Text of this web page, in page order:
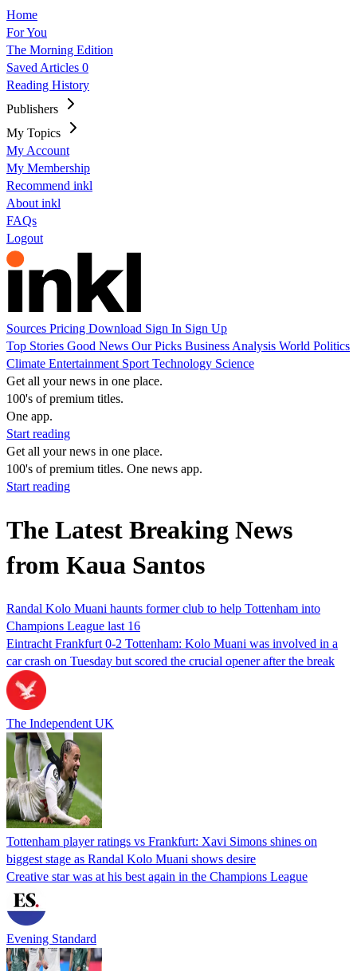
Home
For You
The Morning Edition
Saved Articles 0
Reading History
Publishers
My Topics
My Account
My Membership
Recommend inkl
About inkl
FAQs
Logout
Sources Pricing Download Sign In Sign Up
Top Stories Good News Our Picks Business Analysis World Politics
Climate Entertainment Sport Technology Science
Get all your news in one place.
100's of premium titles.
One app.
Start reading
Get all your news in one place.
100's of premium titles. One news app.
Start reading
The Latest Breaking News
from Kaua Santos
Randal Kolo Muani haunts former club to help Tottenham into
Champions League last 16
Eintracht Frankfurt 0-2 Tottenham: Kolo Muani was involved in a
car crash on Tuesday but scored the crucial opener after the break
The Independent UK
Tottenham player ratings vs Frankfurt: Xavi Simons shines on
biggest stage as Randal Kolo Muani shows desire
Creative star was at his best again in the Champions League
Evening Standard